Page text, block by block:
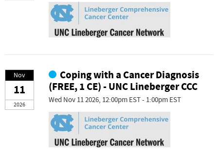
Nov
11
2026
Coping with a Cancer Diagnosis
(FREE, 1 CE) - UNC Lineberger CCC
Wed Nov 11 2026, 12:00pm EST - 1:00pm EST